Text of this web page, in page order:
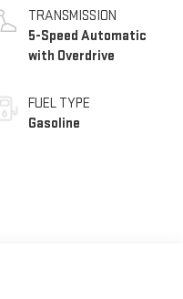
TRANSMISSION
5-Speed Automatic
with Overdrive
FUEL TYPE
Gasoline